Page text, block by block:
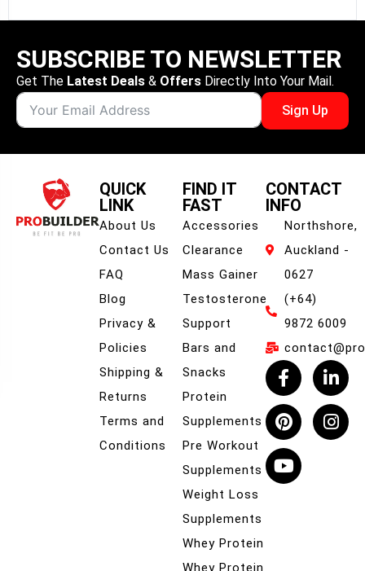
SUBSCRIBE TO NEWSLETTER
Get The Latest Deals & Offers Directly Into Your Mail.
Sign Up
QUICK
LINK
About Us
Contact Us
FAQ
Blog
Privacy &
Policies
Shipping &
Returns
Terms and
Conditions
FIND IT
FAST
Accessories
Clearance
Mass Gainer
Testosterone
Support
Bars and
Snacks
Protein
Supplements
Pre Workout
Supplements
Weight Loss
Supplements
Whey Protein
Whey Protein
CONTACT
INFO
Northshore,
Auckland -
0627
(+64)
9872 6009